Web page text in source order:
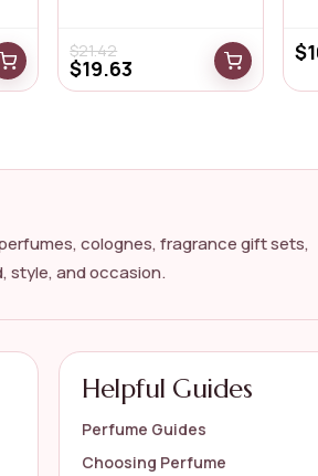
$21.42
$19.63
$
colognes, fragrance gift sets,
style, and occasion.
Helpful Guides
Perfume Guides
Choosing Perfume